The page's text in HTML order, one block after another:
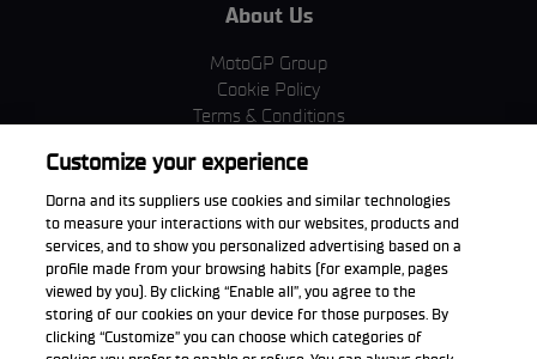
About Us
MotoGP Group
Cookie Policy
Terms & Conditions
Privacy Policy
Purchase Policy
Download the App
Customize your experience
Dorna and its suppliers use cookies and similar technologies
to measure your interactions with our websites, products and
services, and to show you personalized advertising based on a
profile made from your browsing habits (for example, pages
viewed by you). By clicking “Enable all”, you agree to the
storing of our cookies on your device for those purposes. By
clicking “Customize” you can choose which categories of